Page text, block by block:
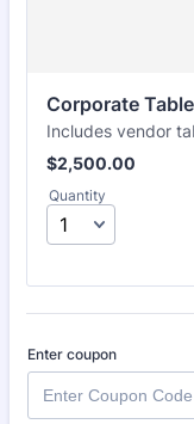
Corporate Table
Includes vendor
$2,500.00
$2,500.00
Quantity
Enter coupon